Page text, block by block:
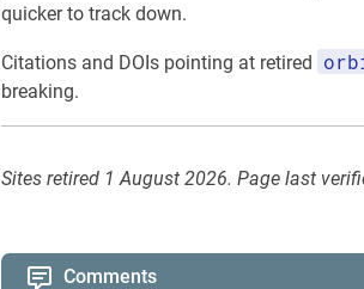
quicker to track down.
Citations and DOIs pointing at retired
breaking.
Sites retired 1 August 2026. Page last
Comments